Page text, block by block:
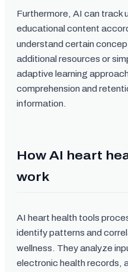
Furthermore, AI can track
educational content
understand certain
additional resources or
adaptive learning
comprehension and
information.
How AI heart
work
AI heart health tools
identify patterns and
wellness. They analyze
electronic health records,